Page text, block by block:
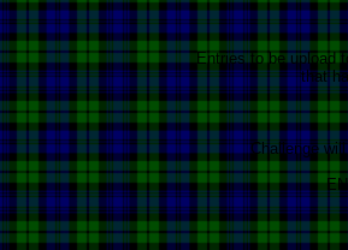
Entries to be upload
that
Challenge